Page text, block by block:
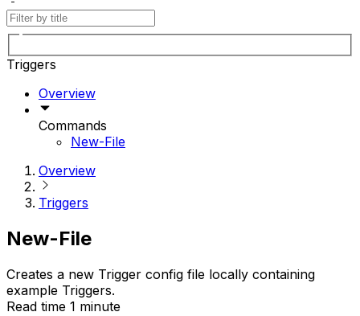
Triggers
Overview
Commands
New-File
Overview
Triggers
New-File
Creates a new Trigger config file locally containing
example Triggers.
Read time 1 minute